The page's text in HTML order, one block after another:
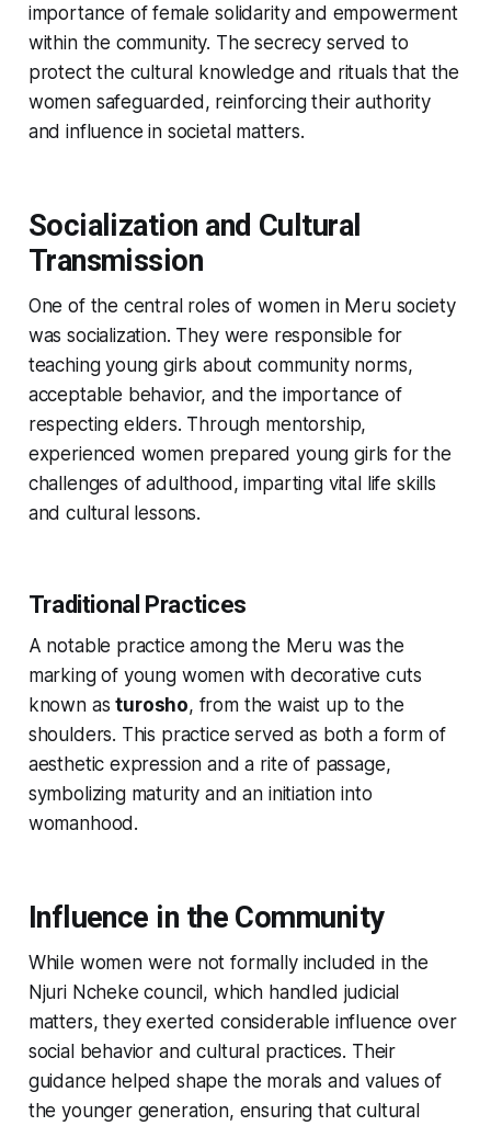
importance of female solidarity and empowerment
within the community. The secrecy served to
protect the cultural knowledge and rituals that the
women safeguarded, reinforcing their authority
and influence in societal matters.
Socialization and Cultural
Transmission
One of the central roles of women in Meru society
was socialization. They were responsible for
teaching young girls about community norms,
acceptable behavior, and the importance of
respecting elders. Through mentorship,
experienced women prepared young girls for the
challenges of adulthood, imparting vital life skills
and cultural lessons.
Traditional Practices
A notable practice among the Meru was the
marking of young women with decorative cuts
known asturosho, from the waist up to the
shoulders. This practice served as both a form of
aesthetic expression and a rite of passage,
symbolizing maturity and an initiation into
womanhood.
Influence in the Community
While women were not formally included in the
Njuri Ncheke council, which handled judicial
matters, they exerted considerable influence over
social behavior and cultural practices. Their
guidance helped shape the morals and values of
the younger generation, ensuring that cultural